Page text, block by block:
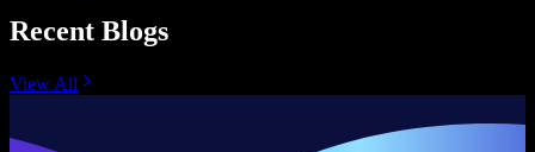
Recent Blogs
View All